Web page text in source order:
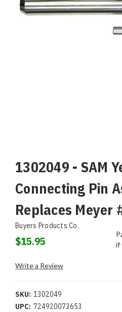
1302049 - SAM
Connecting Pin
Replaces Meyer
Buyers Products Co.
$15.95
if
Write a Review
SKU: 1302049
UPC: 724920073653